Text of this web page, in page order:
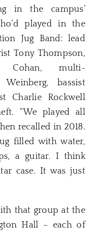
in the campus’
played in the
Jug Band: lead
Tony Thompson,
Cohan, multi-
bassist
Charlie Rockwell
“We played all
recalled in 2018.
filled with water,
a guitar. I think
case. It was just
that group at the
Hall – each of